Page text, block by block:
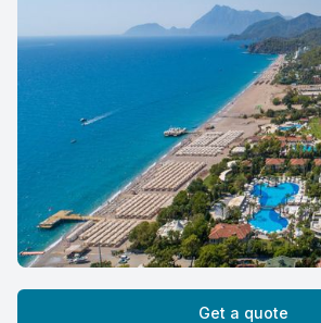
Get a quote